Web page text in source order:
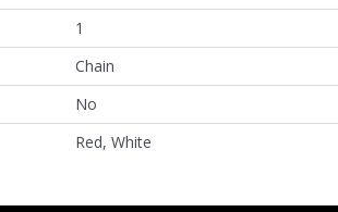
1
Chain
No
Red, White